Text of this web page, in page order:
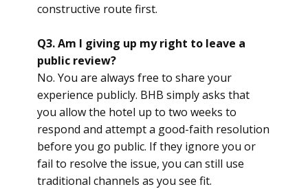
constructive route first.
Q3. Am I giving up my right to leave a
public review?
No. You are always free to share your
experience publicly. BHB simply asks that
you allow the hotel up to two weeks to
respond and attempt a good-faith resolution
before you go public. If they ignore you or
fail to resolve the issue, you can still use
traditional channels as you see fit.